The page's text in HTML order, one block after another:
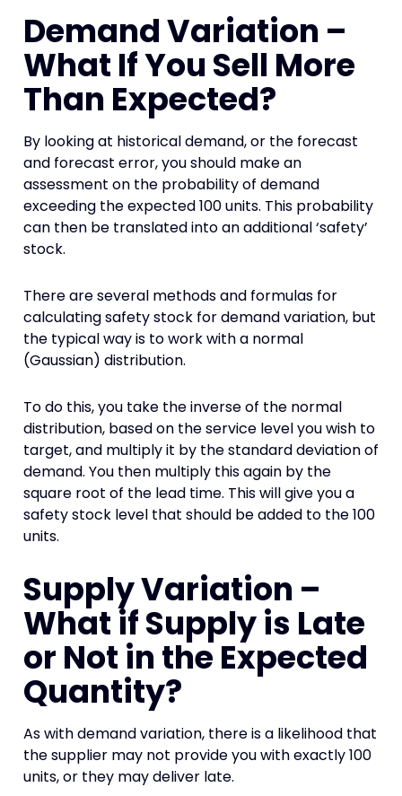
Demand Variation –
What If You Sell More
Than Expected?
By looking at historical demand, or the forecast
and forecast error, you should make an
assessment on the probability of demand
exceeding the expected 100 units. This probability
can then be translated into an additional ‘safety’
stock.
There are several methods and formulas for
calculating safety stock for demand variation, but
the typical way is to work with a normal
(Gaussian) distribution.
To do this, you take the inverse of the normal
distribution, based on the service level you wish to
target, and multiply it by the standard deviation of
demand. You then multiply this again by the
square root of the lead time. This will give you a
safety stock level that should be added to the 100
units.
Supply Variation –
What if Supply is Late
or Not in the Expected
Quantity?
As with demand variation, there is a likelihood that
the supplier may not provide you with exactly 100
units, or they may deliver late.